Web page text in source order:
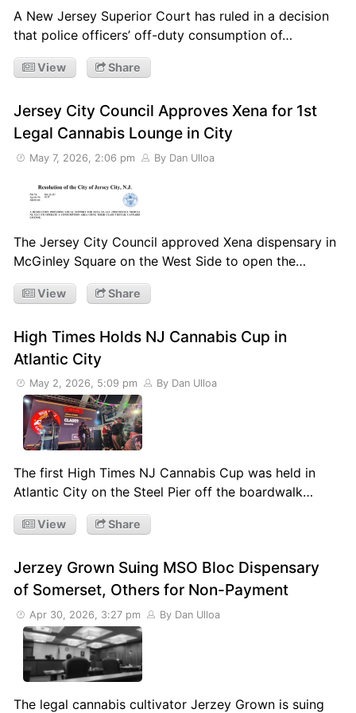
A New Jersey Superior Court has ruled in a decision
that police officers’ off-duty consumption of…
View Share
Jersey City Council Approves Xena for 1st
Legal Cannabis Lounge in City
May 7, 2026, 2:06 pm By Dan Ulloa
The Jersey City Council approved Xena dispensary in
McGinley Square on the West Side to open the…
View Share
High Times Holds NJ Cannabis Cup in
Atlantic City
May 2, 2026, 5:09 pm By Dan Ulloa
The first High Times NJ Cannabis Cup was held in
Atlantic City on the Steel Pier off the boardwalk…
View Share
Jerzey Grown Suing MSO Bloc Dispensary
of Somerset, Others for Non-Payment
Apr 30, 2026, 3:27 pm By Dan Ulloa
The legal cannabis cultivator Jerzey Grown is suing